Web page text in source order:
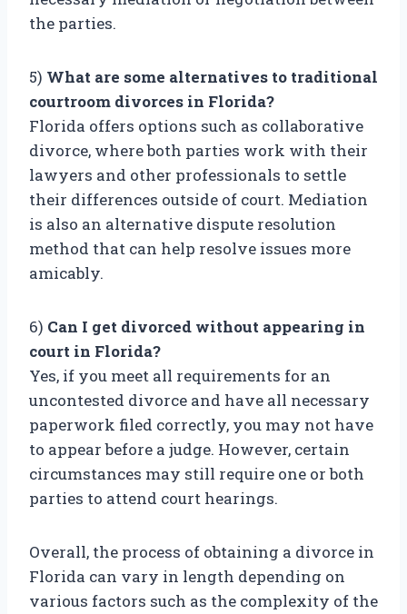
the parties.
5) What are some alternatives to traditional
courtroom divorces in Florida?
Florida offers options such as collaborative
divorce, where both parties work with their
lawyers and other professionals to settle
their differences outside of court. Mediation
is also an alternative dispute resolution
method that can help resolve issues more
amicably.
6) Can I get divorced without appearing in
court in Florida?
Yes, if you meet all requirements for an
uncontested divorce and have all necessary
paperwork filed correctly, you may not have
to appear before a judge. However, certain
circumstances may still require one or both
parties to attend court hearings.
Overall, the process of obtaining a divorce in
Florida can vary in length depending on
various factors such as the complexity of the